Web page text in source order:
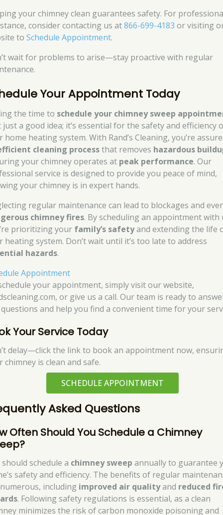
your chimney clean guarantees safety. For
consider contacting us at866-699-4183 or visiting
toSchedule Appointment.
wait for problems to arise—stay proactive with regular
Your Appointment Today
the time to schedule your chimney sweep
just a good idea; it’s essential for the safety and efficiency
home heating system. With Rand’s Cleaning, you’re
cleaning processthat removes hazardous
your chimney operates at peak performance. Our
service is designed to provide you peace of mind,
your chimney is in expert hands.
regular maintenance can lead to blockages and
chimney fires. By scheduling an appointment with
prioritizing your family’s safetyand extending the life
heating system. Don’t wait until it’s too late to address
hazards.
Appointment
your appointment, simply visit our website,
or give us a call. Our team is ready to
and help you find a convenient time for your
Your Service Today
delay—click the link to book an appointment now,
chimney is clean and safe.
SCHEDULE APPOINTMENT
Asked Questions
Often Should You Schedule a Chimney
should schedule a chimney sweep annually to guarantee
safety and efficiency. The benefits of regular
including improved air qualityand reduced
. Following safety regulations is essential, as a clean
minimizes the risk of carbon monoxide poisoning and